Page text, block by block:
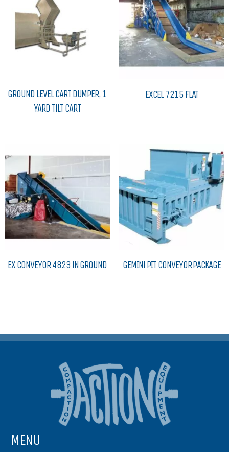
GROUND LEVEL CART DUMPER, 1
YARD TILT CART
EXCEL 7215 FLAT
EX CONVEYOR 4823 IN GROUND GEMINI PIT CONVEYOR PACKAGE
MENU